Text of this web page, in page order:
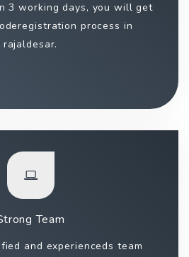
3 working days, you will get
process in
rajaldesar.
Team
and experienceds team